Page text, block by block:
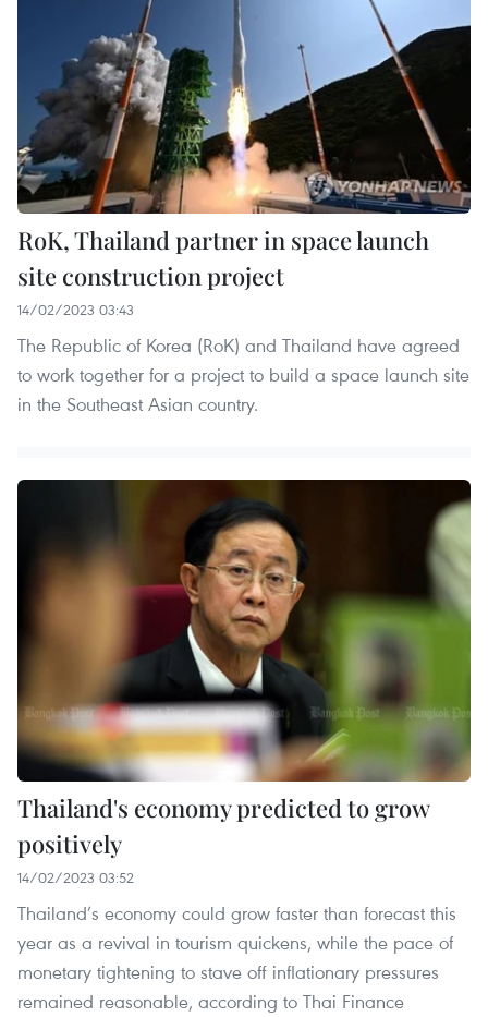
RoK, Thailand partner in space launch
site construction project
14/02/2023 03:43
The Republic of Korea (RoK) and Thailand have agreed
to work together for a project to build a space launch site
in the Southeast Asian country.
Thailand's economy predicted to grow
positively
14/02/2023 03:52
Thailand’s economy could grow faster than forecast this
year as a revival in tourism quickens, while the pace of
monetary tightening to stave off inflationary pressures
remained reasonable, according to Thai Finance